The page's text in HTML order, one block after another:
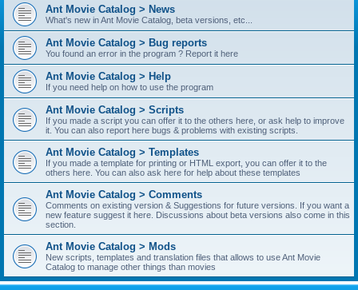
Ant Movie Catalog > News
What's new in Ant Movie Catalog, beta versions, etc...
Ant Movie Catalog > Bug reports
You found an error in the program ? Report it here
Ant Movie Catalog > Help
If you need help on how to use the program
Ant Movie Catalog > Scripts
If you made a script you can offer it to the others here, or ask help to improve
it. You can also report here bugs & problems with existing scripts.
Ant Movie Catalog > Templates
If you made a template for printing or HTML export, you can offer it to the
others here. You can also ask here for help about these templates
Ant Movie Catalog > Comments
Comments on existing version & Suggestions for future versions. If you want a
new feature suggest it here. Discussions about beta versions also come in this
section.
Ant Movie Catalog > Mods
New scripts, templates and translation files that allows to use Ant Movie
Catalog to manage other things than movies